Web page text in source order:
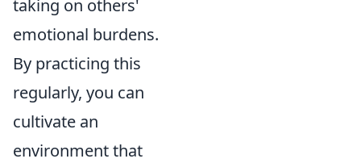
taking on others'
emotional burdens.
By practicing this
regularly, you can
cultivate an
environment that